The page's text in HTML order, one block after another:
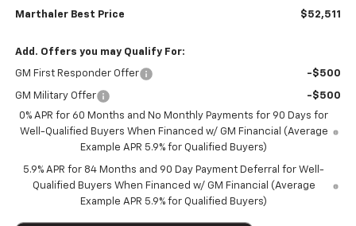
Marthaler Best Price $52,511
Add. Offers you may Qualify For:
GM First Responder Offer -$500
GM Military Offer
-$500
0% APR for 60 Months and No Monthly Payments for 90 Days for
Well-Qualified Buyers When Financed w/ GM Financial (Average
Example APR 5.9% for Qualified Buyers)
5.9% APR for 84 Months and 90 Day Payment Deferral for Well-
Qualified Buyers When Financed w/ GM Financial (Average
Example APR 5.9% for Qualified Buyers)